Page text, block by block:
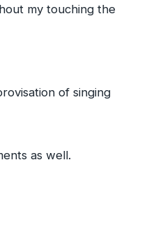
my touching the
of singing
as well.